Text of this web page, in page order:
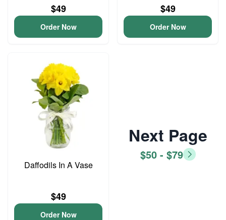
$49
Order Now
$49
Order Now
Daffodils In A Vase
$49
Order Now
Next Page
$50 - $79